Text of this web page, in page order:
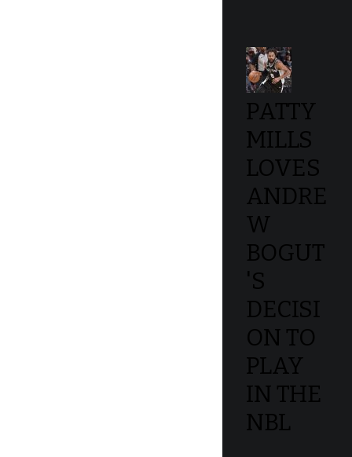
PATTY
MILLS
LOVES
ANDRE
W
BOGUT
'S
DECISI
ON TO
PLAY
IN THE
NBL